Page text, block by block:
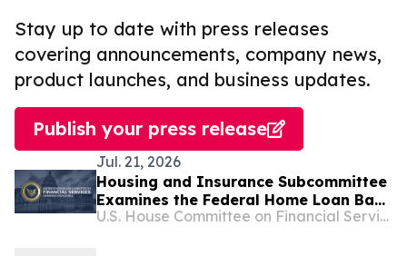
Stay up to date with press releases
covering announcements, company news,
product launches, and business updates.
Publish your press release
Jul. 21, 2026
Housing and Insurance Subcommittee
Examines the Federal Home Loan Bank
System
U.S. House Committee on Financial Services